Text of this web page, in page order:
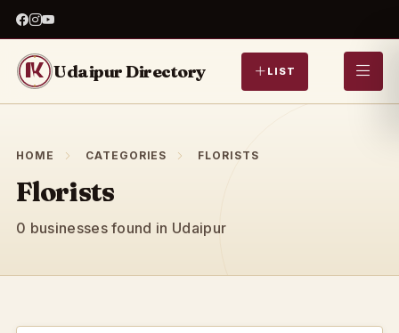
Udaipur Directory LIST
HOME CATEGORIES FLORISTS
Florists
0 businesses found in Udaipur